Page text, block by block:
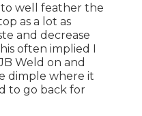
well feather the
as a lot as
and decrease
often implied I
Weld on and
dimple where it
to go back for